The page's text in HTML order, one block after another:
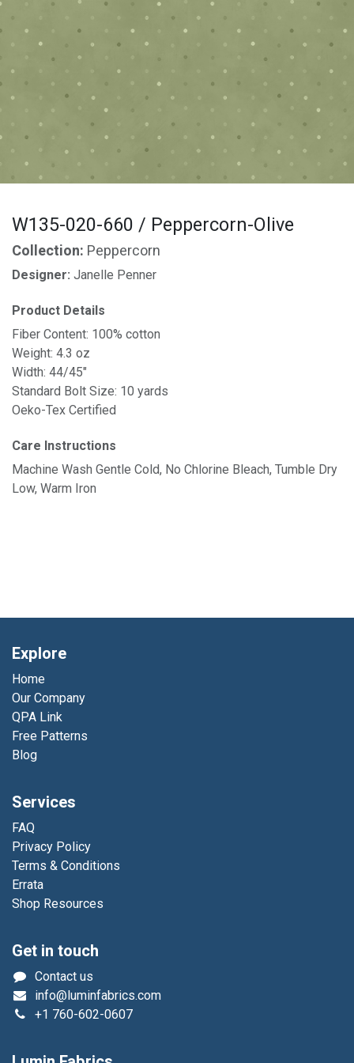
W135-020-660 / Peppercorn-Olive
Collection: Peppercorn
Designer: Janelle Penner
Product Details
Fiber Content: 100% cotton
Weight: 4.3 oz
Width: 44/45"
Standard Bolt Size: 10 yards
Oeko-Tex Certified
Care Instructions
Machine Wash Gentle Cold, No Chlorine Bleach, Tumble Dry
Low, Warm Iron
Explore
Home
Our Company
QPA Link
Free Patterns
Blog
Services
FAQ
Privacy Policy
Terms & Conditions
Errata
Shop Resources
Get in touch
Contact us
info@luminfabrics.com
+1 760-602-0607